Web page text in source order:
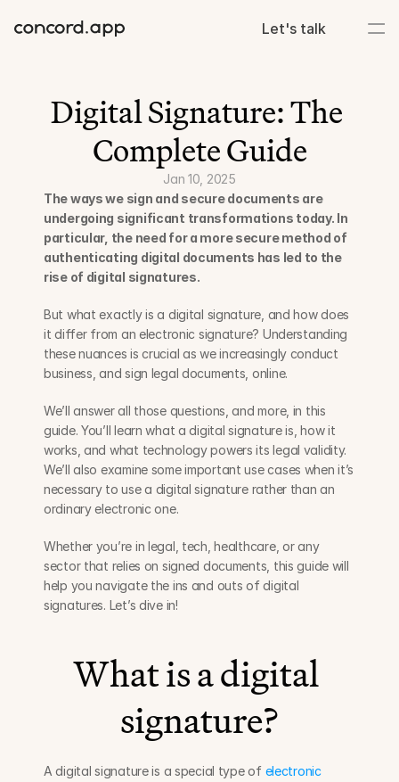
Let's talk
Digital Signature: The
Complete Guide
Jan 10, 2025
The ways we sign and secure documents are
undergoing significant transformations today. In
particular, the need for a more secure method of
authenticating digital documents has led to the
rise of digital signatures.
But what exactly is a digital signature, and how does
it differ from an electronic signature? Understanding
these nuances is crucial as we increasingly conduct
business, and sign legal documents, online.
We’ll answer all those questions, and more, in this
guide. You’ll learn what a digital signature is, how it
works, and what technology powers its legal validity.
We’ll also examine some important use cases when it’s
necessary to use a digital signature rather than an
ordinary electronic one.
Whether you’re in legal, tech, healthcare, or any
sector that relies on signed documents, this guide will
help you navigate the ins and outs of digital
signatures. Let’s dive in!
What is a digital
signature?
A digital signature is a special type of electronic